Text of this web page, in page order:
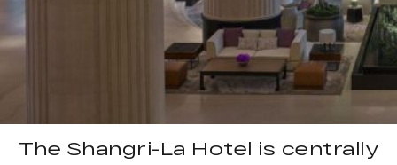
The Shangri-La Hotel is centrally